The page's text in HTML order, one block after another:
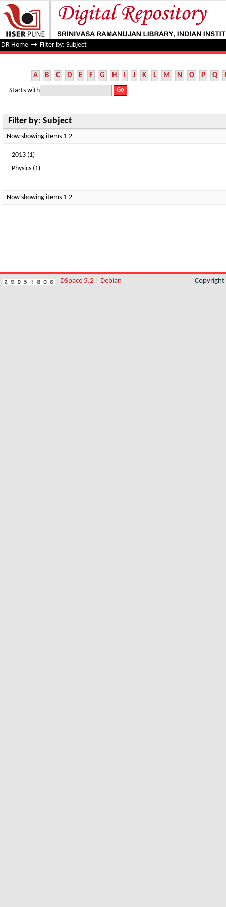
Filter by: Subject
DR Home → Filter by: Subject
A B C D E F G H I J K L M N O P Q
Starts with
Filter by: Subject
Now showing items 1-2
2013 (1)
Physics (1)
Now showing items 1-2
DSpace 5.2 Debian